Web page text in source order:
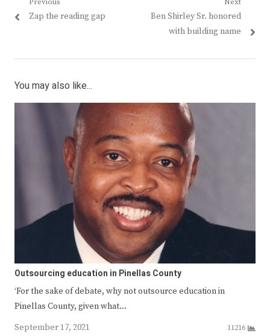
Post
navigation
Previous
Zap the reading gap
Next
post:
Ben Shirley Sr. honored
with building name
You may also like...
Outsourcing education in Pinellas County
‘For the sake of debate, why not outsource education in
Pinellas County, given what…
September 17, 2021
11216